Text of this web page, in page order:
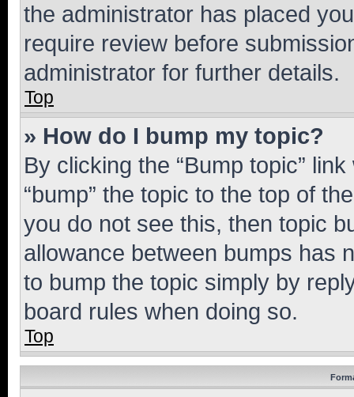
the administrator has placed
require review before
administrator for further details.
Top
» How do I bump my topic?
By clicking the “Bump topic”
“bump” the topic to the top of
you do not see this, then topic
allowance between bumps has
to bump the topic simply by
board rules when doing so.
Top